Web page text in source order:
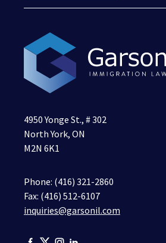
4950 Yonge St., # 302
North York, ON
M2N 6K1
Phone: (416) 321-2860
Fax: (416) 512-6107
inquiries@garsonil.com